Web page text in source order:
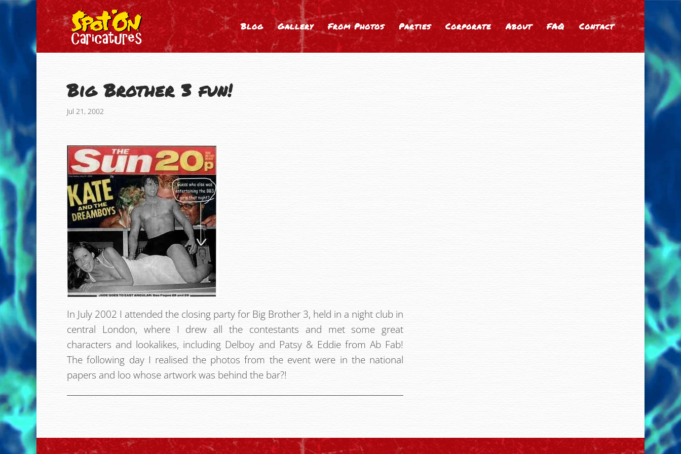
Blog Gallery From Photos Parties Corporate About FAQ Contact
Big Brother 3 fun!
Jul 21, 2002
In July 2002 I attended the closing party for Big Brother 3, held in a night club in
central London, where I drew all the contestants and met some great
characters and lookalikes, including Delboy and Patsy & Eddie from Ab Fab!
The following day I realised the photos from the event were in the national
papers and loo whose artwork was behind the bar?!